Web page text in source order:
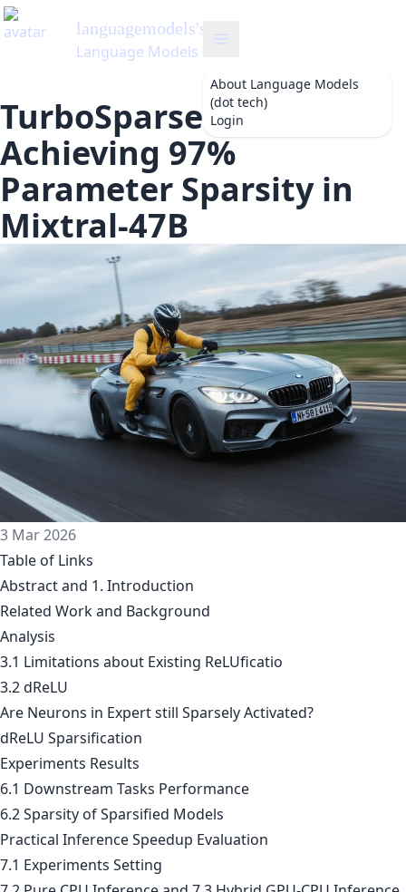
languagemodels's Blog
Language Models (dot tech)
About Language Models
(dot tech)
Login
TurboSparse Efficiency:
Achieving 97%
Parameter Sparsity in
Mixtral-47B
3 Mar 2026
Table of Links
Abstract and 1. Introduction
Related Work and Background
Analysis
3.1 Limitations about Existing ReLUficatio
3.2 dReLU
Are Neurons in Expert still Sparsely Activated?
dReLU Sparsification
Experiments Results
6.1 Downstream Tasks Performance
6.2 Sparsity of Sparsified Models
Practical Inference Speedup Evaluation
7.1 Experiments Setting